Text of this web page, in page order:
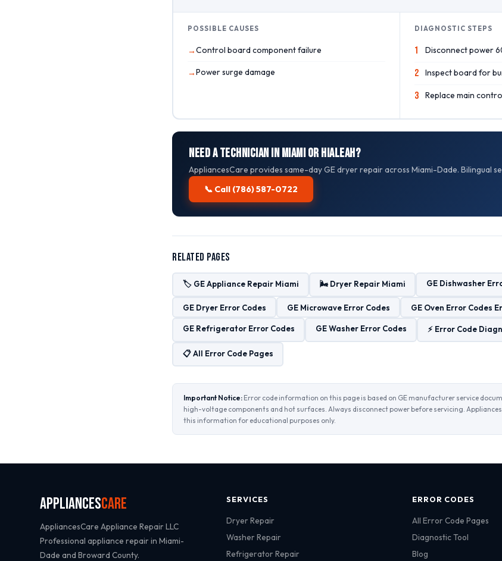
POSSIBLE CAUSES
Control board component failure
Power surge damage
DIAGNOSTIC STEPS
1 Disconnect power
2 Inspect board for
3 Replace main
Need a Technician in Miami or Hialeah?
AppliancesCare provides same-day GE dryer repair across Miami-Dade. Bilingual
📞 Call (786) 587-0722
Related Pages
🏷️ GE Appliance Repair Miami 🌬️ Dryer Repair Miami GE Dishwasher
GE Dryer Error Codes GE Microwave Error Codes GE Oven Error Codes
GE Refrigerator Error Codes GE Washer Error Codes ⚡ Error Code
📋 All Error Code Pages
Important Notice: Error code information on this page is based on GE manufacturer service
high-voltage components and hot surfaces. Always disconnect power before servicing.
this information for educational purposes only.
AppliancesCare
AppliancesCare Appliance Repair LLC
Professional appliance repair in Miami-
Dade and Broward County.
SERVICES
Dryer Repair
Washer Repair
Refrigerator Repair
ERROR CODES
All Error Code Pages
Diagnostic Tool
Blog